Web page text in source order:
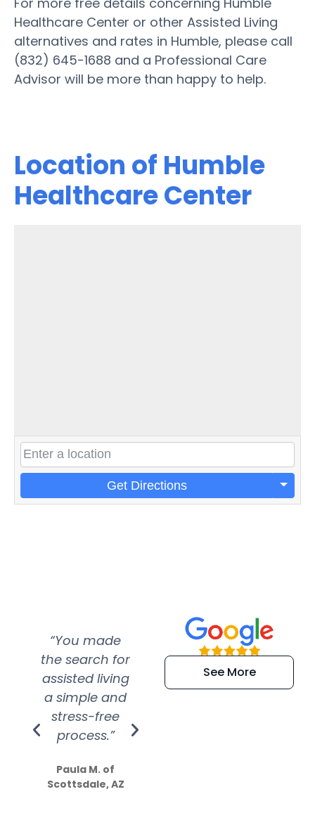
Healthcare Center or other Assisted Living
alternatives and rates in Humble, please call
(832) 645-1688 and a Professional Care
Advisor will be more than happy to help.
Location of Humble
Healthcare Center
Get Directions
“You made
the search for
assisted living
a simple and
stress-free
process.”
Paula M. of
Scottsdale, AZ
“Super
efficient and
extremely kind
See More